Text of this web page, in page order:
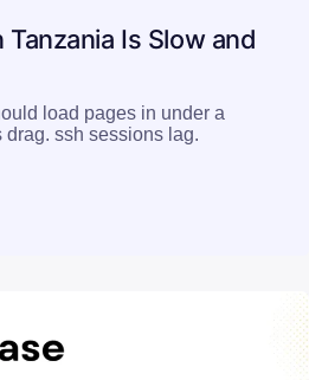
Tanzania Is Slow and
load pages in under a
ssh sessions lag.